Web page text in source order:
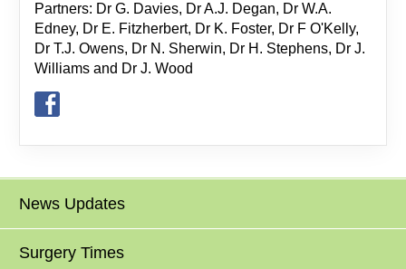
Partners: Dr G. Davies, Dr A.J. Degan, Dr W.A.
Edney, Dr E. Fitzherbert, Dr K. Foster, Dr F O'Kelly,
Dr T.J. Owens, Dr N. Sherwin, Dr H. Stephens, Dr J.
Williams and Dr J. Wood
News Updates
Surgery Times